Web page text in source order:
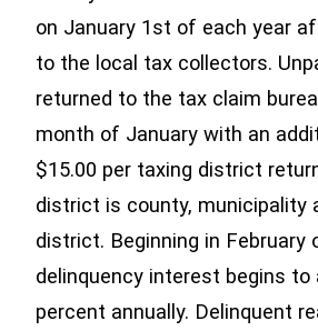
on January 1st of each year
to the local tax collectors.
returned to the tax claim
month of January with an
$15.00 per taxing district
district is county, municipality
district. Beginning in February
delinquency interest begins to
percent annually. Delinquent